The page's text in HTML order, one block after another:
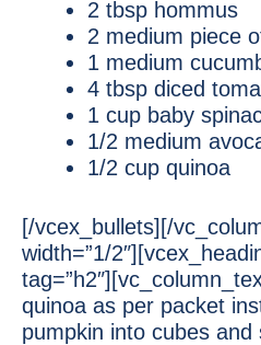
2 tbsp hommus
2 medium piece
1 medium
4 tbsp diced
1 cup baby
1/2 medium
1/2 cup quinoa
[/vcex_bullets][/
width=”1/
quinoa as per packet
pumpkin into cubes and